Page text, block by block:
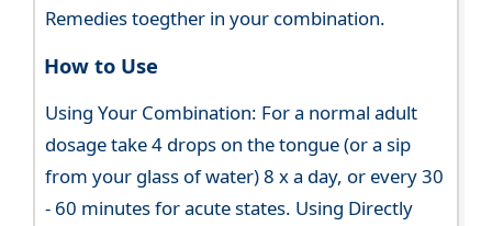
Remedies toegther in your combination.
How to Use
Using Your Combination: For a normal adult
dosage take 4 drops on the tongue (or a sip
from your glass of water) 8 x a day, or every 30
- 60 minutes for acute states. Using Directly